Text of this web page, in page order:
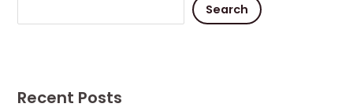
Search
Recent Posts